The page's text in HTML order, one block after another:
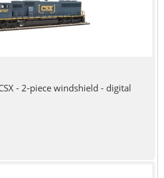
- 2-piece windshield - digital